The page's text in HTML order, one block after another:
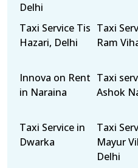
Delhi
Taxi Service Tis
Hazari, Delhi
Taxi
Ram
Innova on Rent
in Naraina
Taxi
Ashok
Taxi Service in
Dwarka
Taxi
Mayur
Delhi